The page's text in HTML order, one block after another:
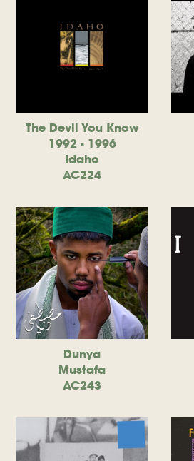
The Devil You Know
1992 - 1996
Idaho
AC224
Dunya
Mustafa
AC243